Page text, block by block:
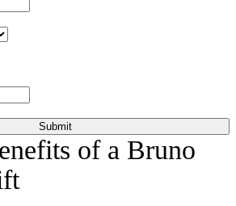
of a Bruno